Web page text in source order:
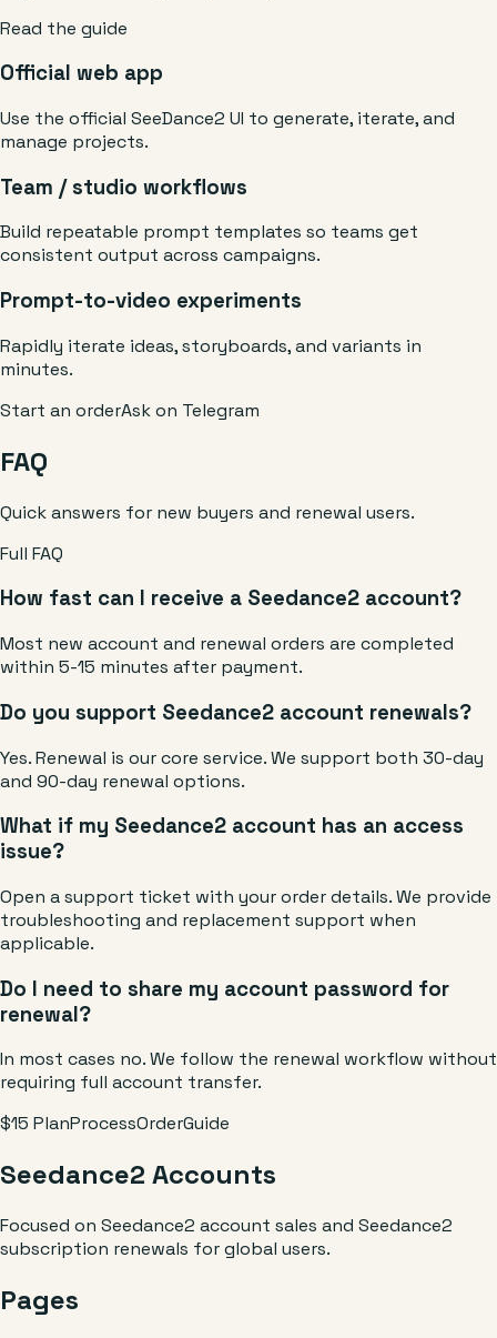
Read the guide
Official web app
Use the official SeeDance2 UI to generate, iterate, and
manage projects.
Team / studio workflows
Build repeatable prompt templates so teams get
consistent output across campaigns.
Prompt-to-video experiments
Rapidly iterate ideas, storyboards, and variants in
minutes.
Start an orderAsk on Telegram
FAQ
Quick answers for new buyers and renewal users.
Full FAQ
How fast can I receive a Seedance2 account?
Most new account and renewal orders are completed
within 5-15 minutes after payment.
Do you support Seedance2 account renewals?
Yes. Renewal is our core service. We support both 30-day
and 90-day renewal options.
What if my Seedance2 account has an access
issue?
Open a support ticket with your order details. We provide
troubleshooting and replacement support when
applicable.
Do I need to share my account password for
renewal?
In most cases no. We follow the renewal workflow without
requiring full account transfer.
$15 PlanProcessOrderGuide
Seedance2 Accounts
Focused on Seedance2 account sales and Seedance2
subscription renewals for global users.
Pages